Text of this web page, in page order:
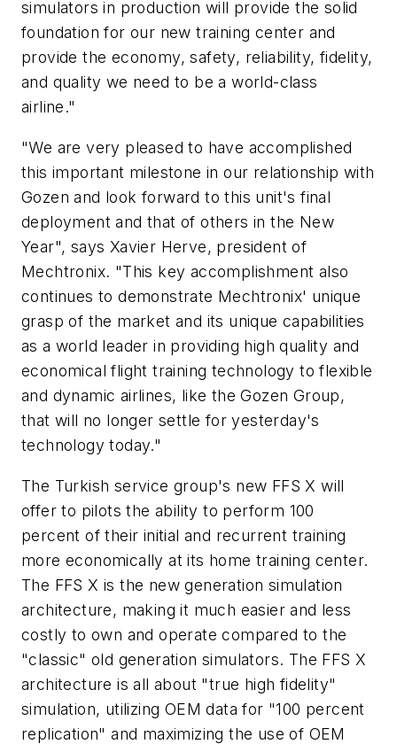
simulators in production will provide the solid
foundation for our new training center and
provide the economy, safety, reliability, fidelity,
and quality we need to be a world-class
airline."
"We are very pleased to have accomplished
this important milestone in our relationship with
Gozen and look forward to this unit's final
deployment and that of others in the New
Year", says Xavier Herve, president of
Mechtronix. "This key accomplishment also
continues to demonstrate Mechtronix' unique
grasp of the market and its unique capabilities
as a world leader in providing high quality and
economical flight training technology to flexible
and dynamic airlines, like the Gozen Group,
that will no longer settle for yesterday's
technology today."
The Turkish service group's new FFS X will
offer to pilots the ability to perform 100
percent of their initial and recurrent training
more economically at its home training center.
The FFS X is the new generation simulation
architecture, making it much easier and less
costly to own and operate compared to the
"classic" old generation simulators. The FFS X
architecture is all about "true high fidelity"
simulation, utilizing OEM data for "100 percent
replication" and maximizing the use of OEM